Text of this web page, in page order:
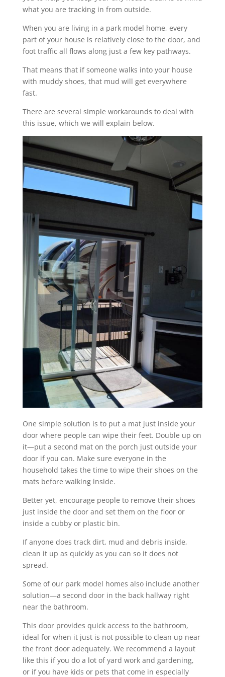
what you are tracking in from outside.
When you are living in a park model home, every
part of your house is relatively close to the door, and
foot traffic all flows along just a few key pathways.
That means that if someone walks into your house
with muddy shoes, that mud will get everywhere
fast.
There are several simple workarounds to deal with
this issue, which we will explain below.
One simple solution is to put a mat just inside your
door where people can wipe their feet. Double up on
it—put a second mat on the porch just outside your
door if you can. Make sure everyone in the
household takes the time to wipe their shoes on the
mats before walking inside.
Better yet, encourage people to remove their shoes
just inside the door and set them on the floor or
inside a cubby or plastic bin.
If anyone does track dirt, mud and debris inside,
clean it up as quickly as you can so it does not
spread.
Some of our park model homes also include another
solution—a second door in the back hallway right
near the bathroom.
This door provides quick access to the bathroom,
ideal for when it just is not possible to clean up near
the front door adequately. We recommend a layout
like this if you do a lot of yard work and gardening,
or if you have kids or pets that come in especially